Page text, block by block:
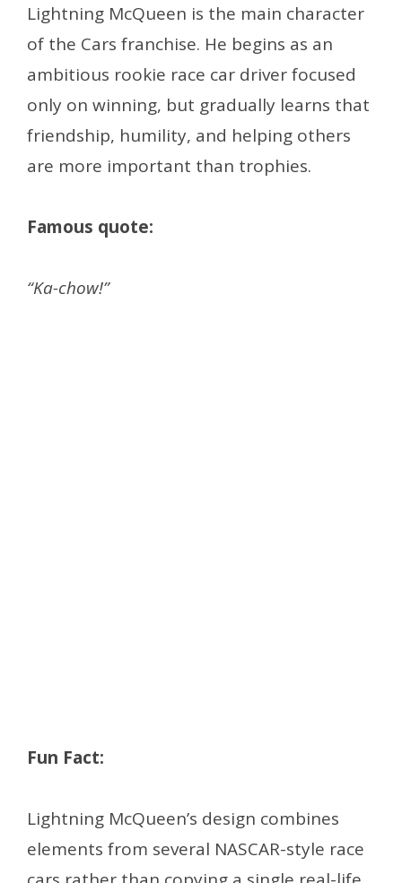
Lightning McQueen is the main character
of the Cars franchise. He begins as an
ambitious rookie race car driver focused
only on winning, but gradually learns that
friendship, humility, and helping others
are more important than trophies.
Famous quote:
“Ka-chow!”
Fun Fact:
Lightning McQueen’s design combines
elements from several NASCAR-style race